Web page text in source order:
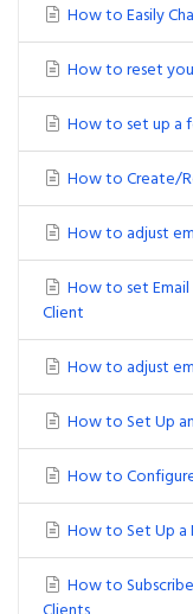
How to Easily
How to reset
How to set up a
How to Create/
How to adjust
How to set
Client
How to adjust
How to Set Up
How to
How to Set Up a
How to